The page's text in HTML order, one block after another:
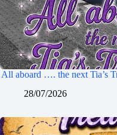
All aboard …. the next Tia’s
28/07/2026